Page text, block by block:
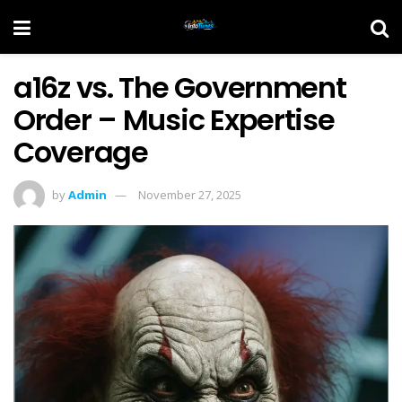
a16z vs. The Government
Order – Music Expertise
Coverage
byAdmin November 27, 2025